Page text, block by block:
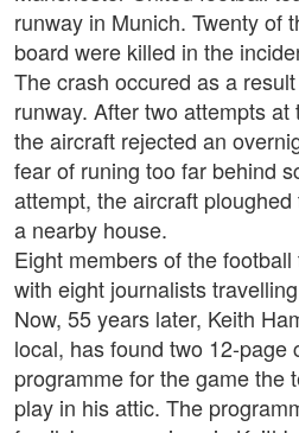
runway in Munich. Twenty of
board were killed in the
The crash occured as a
runway. After two attempts
the aircraft rejected an
fear of runing too far behind
attempt, the aircraft
a nearby house.
Eight members of the
with eight journalists
Now, 55 years later, Keith
local, has found two 12-page
programme for the game the
play in his attic. The